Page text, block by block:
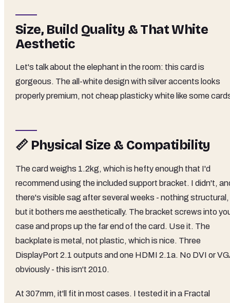
Size, Build Quality & That White
Aesthetic
Let's talk about the elephant in the room: this card is
gorgeous. The all-white design with silver accents looks
properly premium, not cheap plasticky white like some
📏 Physical Size & Compatibility
The card weighs 1.2kg, which is hefty enough that I'd
recommend using the included support bracket. I didn't,
there's visible sag after several weeks - nothing structural,
but it bothers me aesthetically. The bracket screws into
case and props up the far end of the card. Use it. The
backplate is metal, not plastic, which is nice. Three
DisplayPort 2.1 outputs and one HDMI 2.1a. No DVI or
obviously - this isn't 2010.
At 307mm, it'll fit in most cases. I tested it in a Fractal